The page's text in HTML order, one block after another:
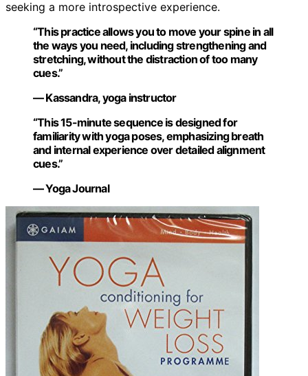
seeking a more introspective experience.
“This practice allows you to move your spine in all
the ways you need, including strengthening and
stretching, without the distraction of too many
cues.”
— Kassandra, yoga instructor
“This 15-minute sequence is designed for
familiarity with yoga poses, emphasizing breath
and internal experience over detailed alignment
cues.”
— Yoga Journal